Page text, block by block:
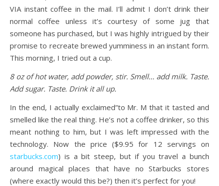
VIA instant coffee in the mail. I’ll admit I don’t drink their
normal coffee unless it’s courtesy of some jug that
someone has purchased, but I was highly intrigued by their
promise to recreate brewed yumminess in an instant form.
This morning, I tried out a cup.
8 oz of hot water, add powder, stir. Smell… add milk. Taste.
Add sugar. Taste. Drink it all up.
In the end, I actually exclaimed”to Mr. M that it tasted and
smelled like the real thing. He’s not a coffee drinker, so this
meant nothing to him, but I was left impressed with the
technology. Now the price ($9.95 for 12 servings on
starbucks.com) is a bit steep, but if you travel a bunch
around magical places that have no Starbucks stores
(where exactly would this be?) then it’s perfect for you!